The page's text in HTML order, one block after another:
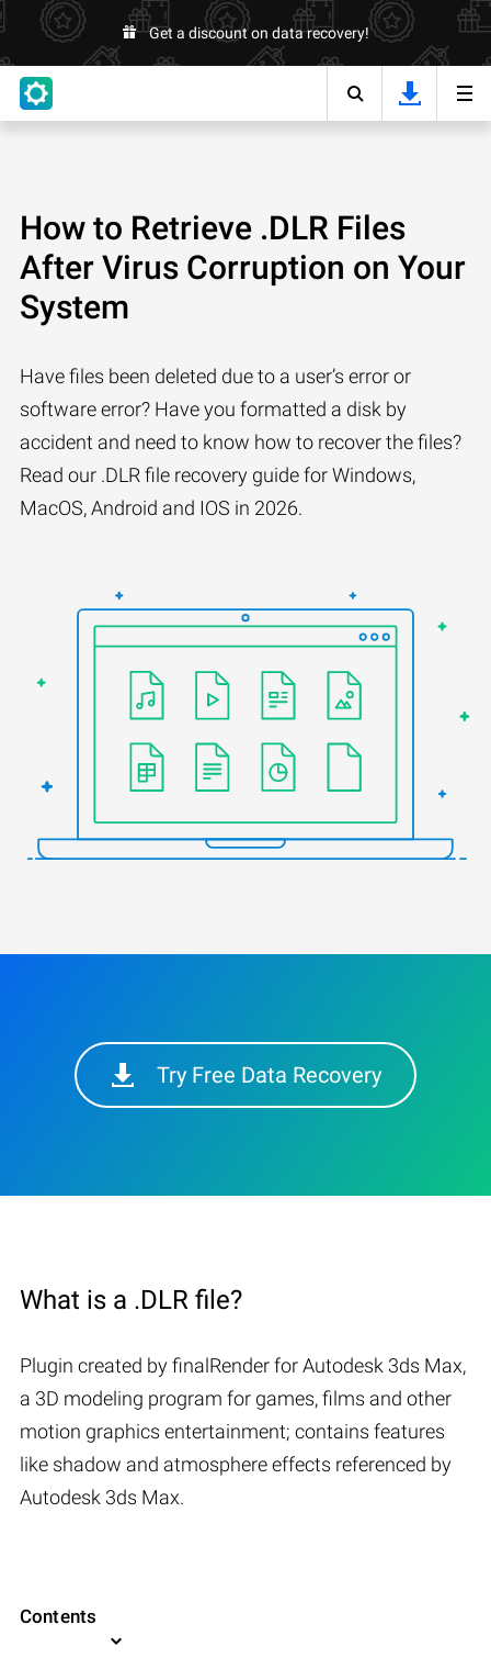
Get a discount on data recovery!
How to Retrieve .DLR Files
After Virus Corruption on Your
System
Have files been deleted due to a user’s error or
software error? Have you formatted a disk by
accident and need to know how to recover the files?
Read our .DLR file recovery guide for Windows,
MacOS, Android and IOS in 2026.
Try Free Data Recovery
What is a .DLR file?
Plugin created by finalRender for Autodesk 3ds Max,
a 3D modeling program for games, films and other
motion graphics entertainment; contains features
like shadow and atmosphere effects referenced by
Autodesk 3ds Max.
Contents